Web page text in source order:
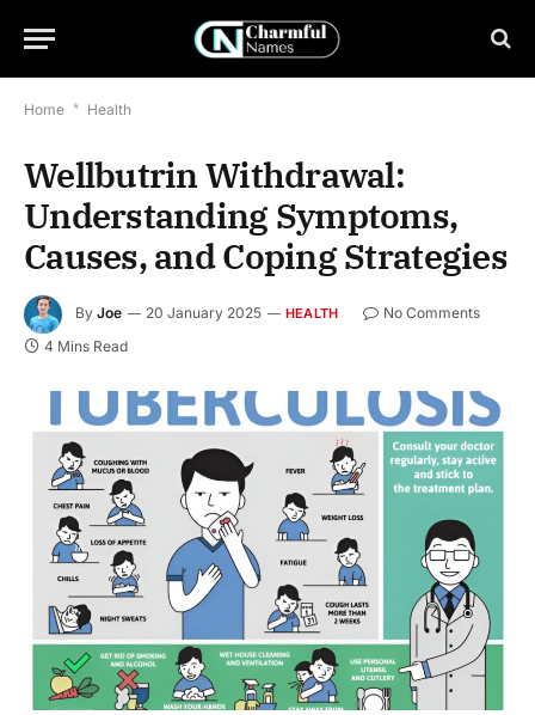
Home * Health
Wellbutrin Withdrawal:
Understanding Symptoms,
Causes, and Coping Strategies
By Joe 20 January 2025 HEALTH
No Comments
4 Mins Read